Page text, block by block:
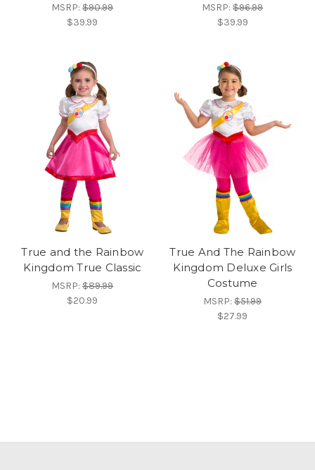
MSRP:$90.99
$39.99
MSRP:$96.99
$39.99
True and the Rainbow
Kingdom True Classic
MSRP:$89.99
$20.99
True And The Rainbow
Kingdom Deluxe Girls
Costume
MSRP:$51.99
$27.99